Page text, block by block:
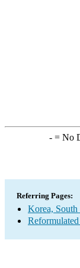
-= No
Referring Pages:
Korea,